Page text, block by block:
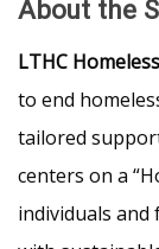
About the
LTHC
to end
tailored
centers on a
individuals and